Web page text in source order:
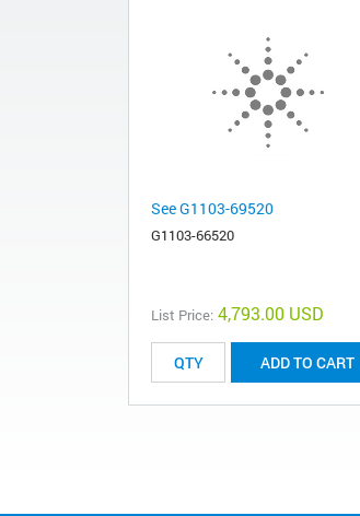
See G1103-69520
G1103-66520
List Price: 4,793.00 USD
ADD TO CART